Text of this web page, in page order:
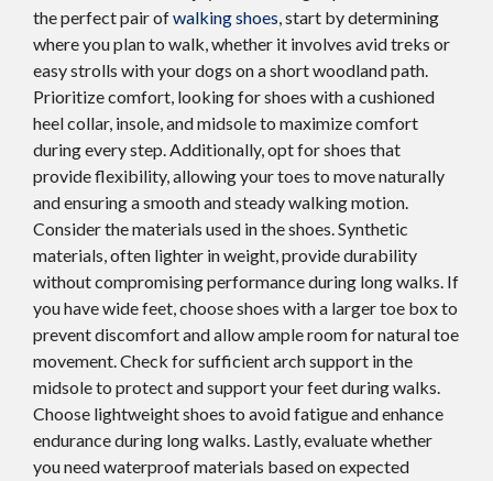
the perfect pair ofwalking shoes, start by determining
where you plan to walk, whether it involves avid treks or
easy strolls with your dogs on a short woodland path.
Prioritize comfort, looking for shoes with a cushioned
heel collar, insole, and midsole to maximize comfort
during every step. Additionally, opt for shoes that
provide flexibility, allowing your toes to move naturally
and ensuring a smooth and steady walking motion.
Consider the materials used in the shoes. Synthetic
materials, often lighter in weight, provide durability
without compromising performance during long walks. If
you have wide feet, choose shoes with a larger toe box to
prevent discomfort and allow ample room for natural toe
movement. Check for sufficient arch support in the
midsole to protect and support your feet during walks.
Choose lightweight shoes to avoid fatigue and enhance
endurance during long walks. Lastly, evaluate whether
you need waterproof materials based on expected